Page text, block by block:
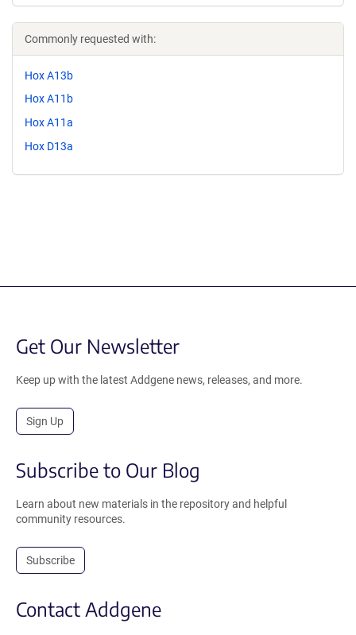
Commonly requested with:
Hox A13b
Hox A11b
Hox A11a
Hox D13a
Get Our Newsletter
Keep up with the latest Addgene news, releases, and more.
Sign Up
Subscribe to Our Blog
Learn about new materials in the repository and helpful
community resources.
Subscribe
Contact Addgene